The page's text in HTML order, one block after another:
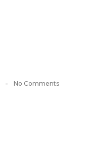
- No Comments